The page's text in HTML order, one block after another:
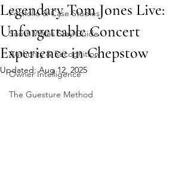
Portfolio & Case Studies
South Wales Stay Guide
Authority & Recognition
Owner Intelligence
The Guesture Method
Legendary Tom Jones Live:
Unforgettable Concert
Experience in Chepstow
Updated:Aug 12, 2025